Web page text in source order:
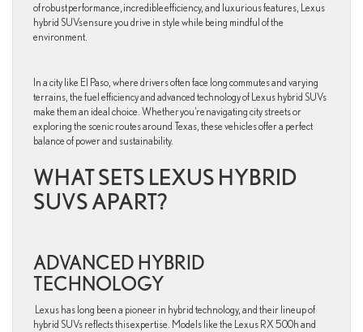
of robust performance, incredible efficiency, and luxurious features, Lexus
hybrid SUVs ensure you drive in style while being mindful of the
environment.
In a city like El Paso, where drivers often face long commutes and varying
terrains, the fuel efficiency and advanced technology of Lexus hybrid SUVs
make them an ideal choice. Whether you’re navigating city streets or
exploring the scenic routes around Texas, these vehicles offer a perfect
balance of power and sustainability.
WHAT SETS LEXUS HYBRID
SUVS APART?
ADVANCED HYBRID
TECHNOLOGY
Lexus has long been a pioneer in hybrid technology, and their lineup of
hybrid SUVs reflects this expertise. Models like the Lexus RX 500h and